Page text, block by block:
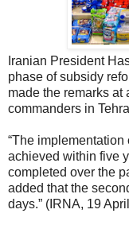
Iranian President
phase of subsidy
made the remarks at
commanders in
“The
achieved within five
completed over the
added that the
days.” (IRNA, 19